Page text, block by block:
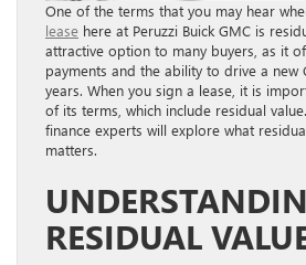
One of the terms that you may hear
lease here at Peruzzi Buick GMC is
attractive option to many buyers, as it
payments and the ability to drive a new
years. When you sign a lease, it is
of its terms, which include residual
finance experts will explore what
matters.
RESIDUAL